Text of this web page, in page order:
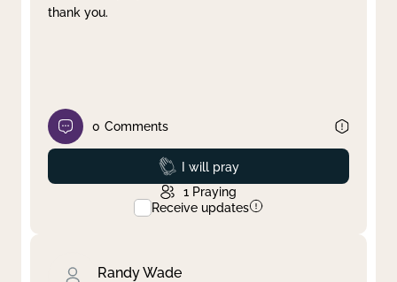
thank you.
0 Comments
Prayed
I will pray
1 Praying
Receive updates
Randy Wade